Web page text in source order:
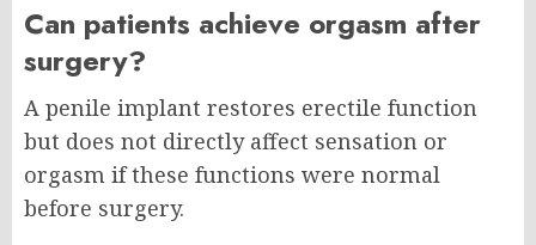
Can patients achieve orgasm after
surgery?
A penile implant restores erectile function
but does not directly affect sensation or
orgasm if these functions were normal
before surgery.